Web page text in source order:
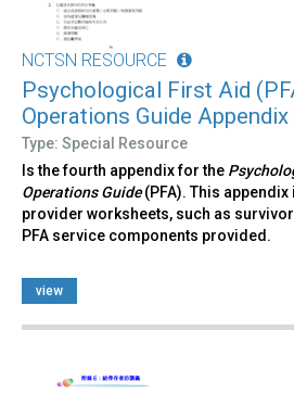
NCTSN RESOURCE
Psychological First Aid
Operations Guide
Type: Special Resource
Is the fourth appendix for the
Operations Guide(PFA). This
provider worksheets, such as
PFA service components provided.
view